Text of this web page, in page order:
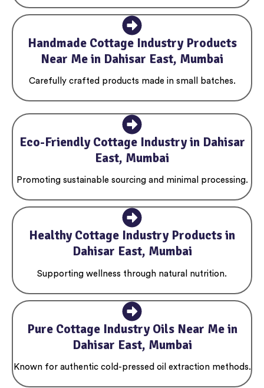
Handmade Cottage Industry Products
Near Me in Dahisar East, Mumbai
Carefully crafted products made in small batches.
Eco-Friendly Cottage Industry in Dahisar
East, Mumbai
Promoting sustainable sourcing and minimal processing.
Healthy Cottage Industry Products in
Dahisar East, Mumbai
Supporting wellness through natural nutrition.
Pure Cottage Industry Oils Near Me in
Dahisar East, Mumbai
Known for authentic cold-pressed oil extraction methods.